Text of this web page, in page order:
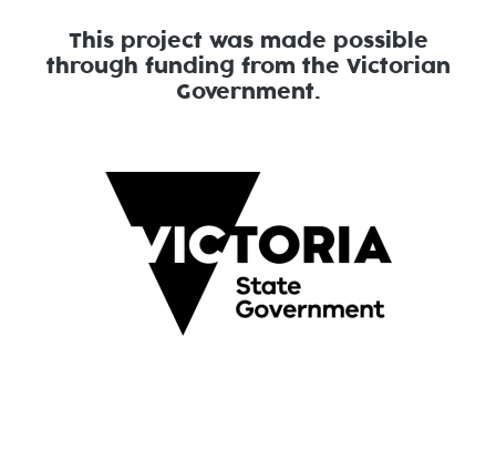
This project was made possible
through funding from the Victorian
Government.